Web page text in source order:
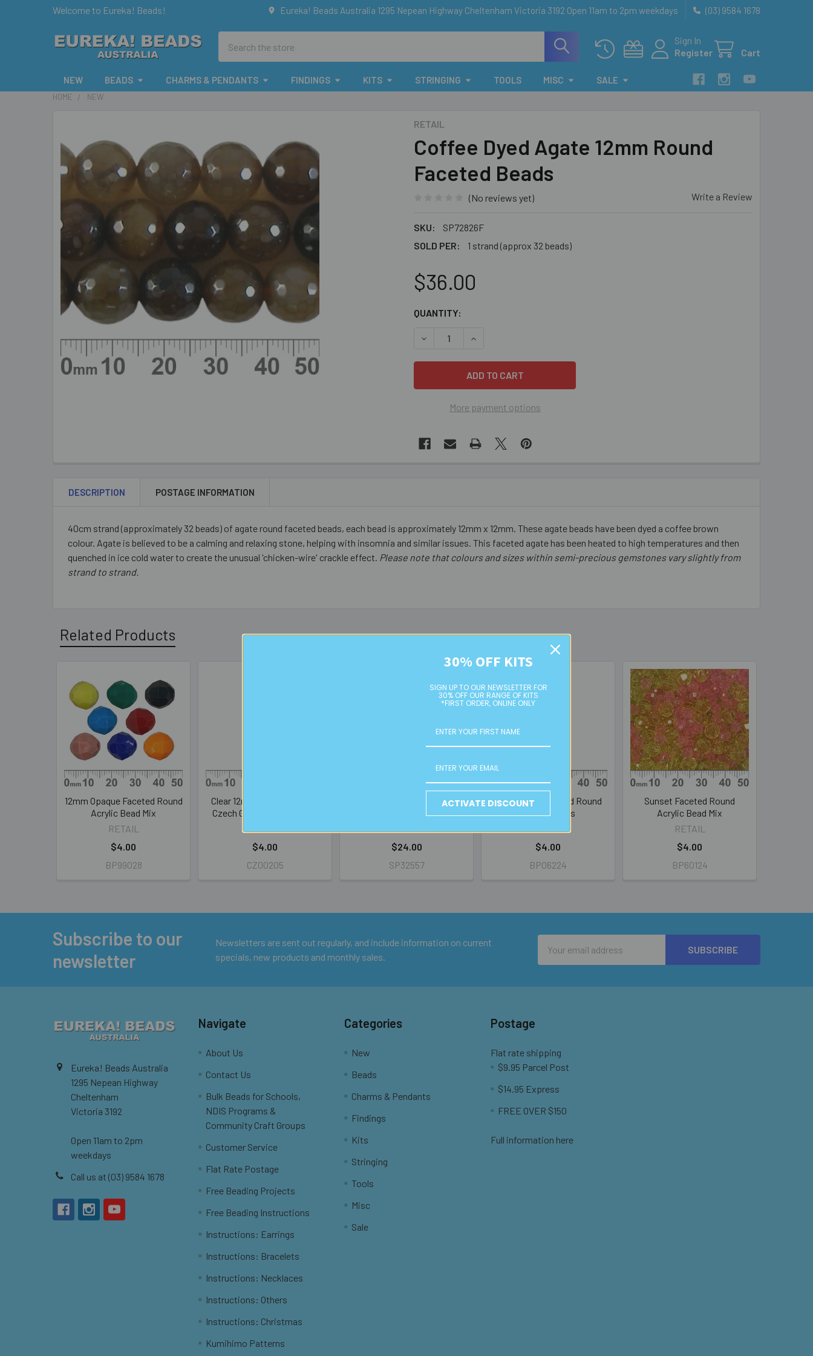
Welcome to Eureka! Beads! Eureka! Beads Australia 1295 Nepean Highway Cheltenham Victoria 3192 Open 11am to 2pm weekdays (03) 9584 1678
Sign In
Register
Cart
NEW BEADS CHARMS & PENDANTS FINDINGS KITS STRINGING TOOLS MISC SALE
HOME NEW
RETAIL
Coffee Dyed Agate 12mm Round
Faceted Beads
(No reviews yet) Write a Review
SKU:
SP72826F
SOLD PER:
1 strand (approx 32 beads)
$36.00
CURRENT
QUANTITY:
DECREASE QUANTITY OF COFFEE DYED AGATE 12MM ROUND FACETED BEADS
INCREASE QUANTITY OF COFFEE DYED AGATE 12MM ROUND FACETED BEADS
More payment options
TOGETHER:
SELECTED
TO CART
DESCRIPTION POSTAGE INFORMATION
40cm strand (approximately 32 beads) of agate round faceted beads, each bead is approximately 12mm x 12mm. These agate beads have been dyed a coffee brown
colour. Agate is believed to be a calming and relaxing stone, helping with insomnia and similar issues. This faceted agate has been heated to high temperatures and then
quenched in ice cold water to create the unusual 'chicken-wire' crackle effect. Please note that colours and sizes within semi-precious gemstones vary slightly from
strand to strand.
Related Products
Related
Products
12mm Opaque Faceted Round
Acrylic Bead Mix
RETAIL
$4.00
BP99028
Clear 12mm Round Faceted
Czech Glass Crystal Beads
$4.00
CZ00205
Aqua Dyed Agate 18mm Flat
Oval Beads
$24.00
SP32557
8mm Silver Faceted Round
Acrylic Beads
$4.00
BP06224
Sunset Faceted Round
Acrylic Bead Mix
RETAIL
$4.00
BP60124
Subscribe to our
newsletter
Newsletters are sent out regularly, and include information on current
specials, new products and monthly sales.
Address
Eureka! Beads Australia
1295 Nepean Highway
Cheltenham
Victoria 3192
Open 11am to 2pm
weekdays
Call us at (03) 9584 1678
Navigate
About Us
Contact Us
Bulk Beads for Schools,
NDIS Programs &
Community Craft Groups
Customer Service
Flat Rate Postage
Free Beading Projects
Free Beading Instructions
Instructions: Earrings
Instructions: Bracelets
Instructions: Necklaces
Instructions: Others
Instructions: Christmas
Kumihimo Patterns
Categories
New
Beads
Charms & Pendants
Findings
Kits
Stringing
Tools
Misc
Sale
Postage
Flat rate shipping
$9.95 Parcel Post
$14.95 Express
FREE OVER $150
Full information here
30% OFF KITS
SIGN UP TO OUR NEWSLETTER FOR
30% OFF OUR RANGE OF KITS
*FIRST ORDER, ONLINE ONLY
ACTIVATE DISCOUNT